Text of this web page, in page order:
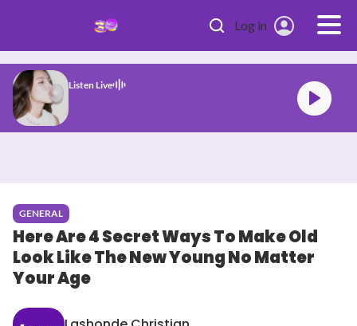
Log in
Listen Live
drop dead
GENERAL
Here Are 4 Secret Ways To Make Old
Look Like The New Young No Matter
Your Age